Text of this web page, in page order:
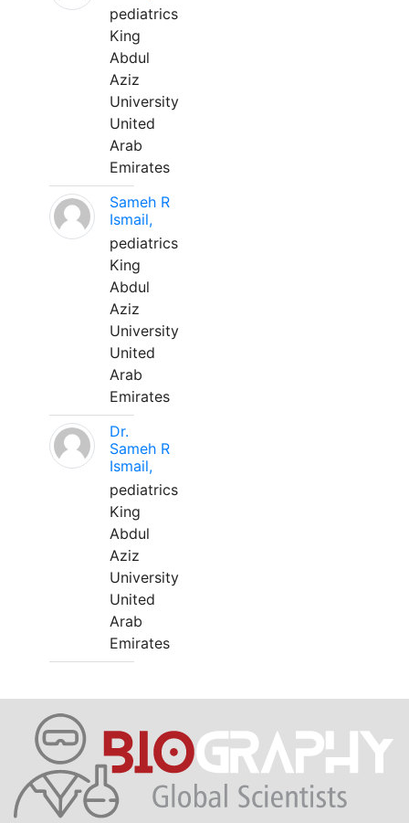
pediatrics
King
Abdul
Aziz
University
United
Arab
Emirates
Sameh R
Ismail,
pediatrics
King
Abdul
Aziz
University
United
Arab
Emirates
Dr.
Sameh R
Ismail,
pediatrics
King
Abdul
Aziz
University
United
Arab
Emirates